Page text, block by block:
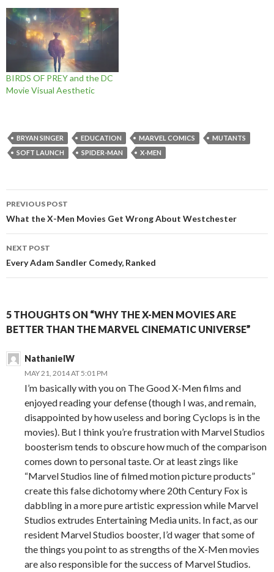
BIRDS OF PREY and the DC
Movie Visual Aesthetic
BRYAN SINGER EDUCATION MARVEL COMICS
MUTANTS
SOFT LAUNCH
SPIDER-MAN X-MEN
Post
navigation
PREVIOUS POST
What the X-Men Movies Get Wrong About Westchester
NEXT POST
Every Adam Sandler Comedy, Ranked
5 THOUGHTS ON “WHY THE X-MEN MOVIES ARE
BETTER THAN THE MARVEL CINEMATIC UNIVERSE”
NathanielW
MAY 21, 2014 AT 5:01 PM
I’m basically with you on The Good X-Men films and
enjoyed reading your defense (though I was, and remain,
disappointed by how useless and boring Cyclops is in the
movies). But I think you’re frustration with Marvel Studios
boosterism tends to obscure how much of the comparison
comes down to personal taste. Or at least zings like
“Marvel Studios line of filmed motion picture products”
create this false dichotomy where 20th Century Fox is
dabbling in a more pure artistic expression while Marvel
Studios extrudes Entertaining Media units. In fact, as our
resident Marvel Studios booster, I’d wager that some of
the things you point to as strengths of the X-Men movies
are also responsible for the success of Marvel Studios.